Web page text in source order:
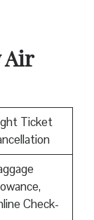
Air
Ticket
Check-